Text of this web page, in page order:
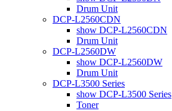
Drum Unit
DCP-L2560CDN
show DCP-L2560CDN
Drum Unit
DCP-L2560DW
show DCP-L2560DW
Drum Unit
DCP-L3500 Series
show DCP-L3500 Series
Toner